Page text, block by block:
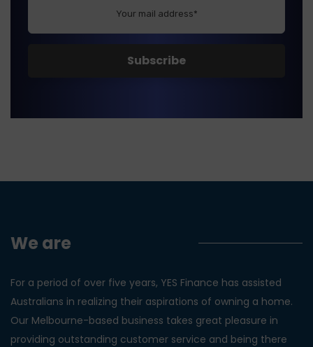
We are
For a period of over five years, YES Finance has assisted
Australians in realizing their aspirations of owning a home.
Our Melbourne-based business takes great pleasure in
providing outstanding customer service and being there